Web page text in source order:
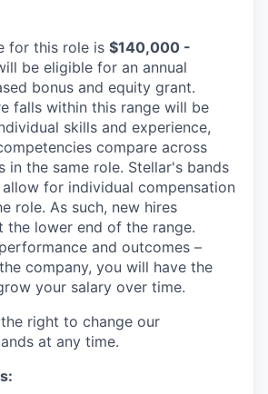
for this role is $140,000 -
be eligible for an annual
bonus and equity grant.
falls within this range will be
skills and experience,
compare across
in the same role. Stellar's bands
for individual compensation
role. As such, new hires
lower end of the range.
and outcomes –
company, you will have the
your salary over time.
right to change our
at any time.